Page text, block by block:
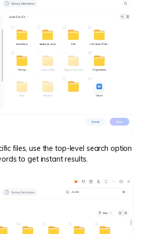
files, use the top-level search option
to get instant results.